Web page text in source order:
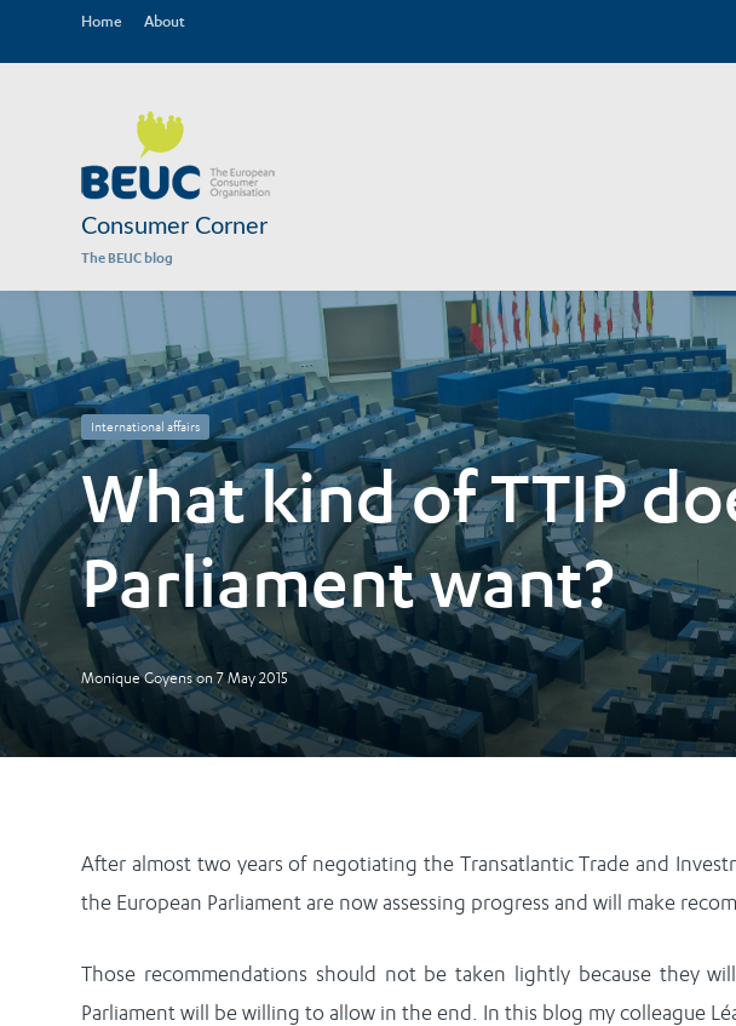
Home About
Consumer Corner
The BEUC blog
International affairs
What kind of TTIP
Parliament want?
Monique Goyens on 7 May 2015
After almost two years of negotiating the Transatlantic Trade and
the European Parliament are now assessing progress and will make
Those recommendations should not be taken lightly because they
Parliament will be willing to allow in the end. In this blog my colleague